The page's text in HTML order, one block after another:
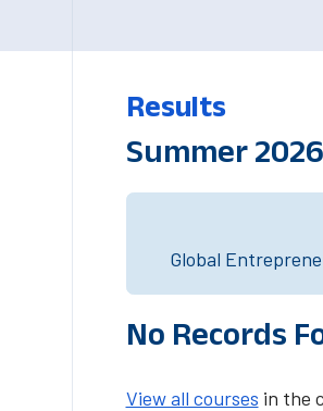
Results
Summer
Global
No Records
View all courses in the